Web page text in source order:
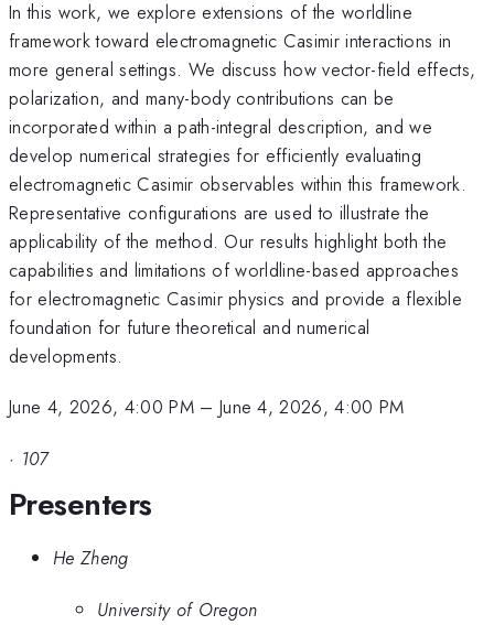
In this work, we explore extensions of the worldline
framework toward electromagnetic Casimir interactions in
more general settings. We discuss how vector-field effects,
polarization, and many-body contributions can be
incorporated within a path-integral description, and we
develop numerical strategies for efficiently evaluating
electromagnetic Casimir observables within this framework.
Representative configurations are used to illustrate the
applicability of the method. Our results highlight both the
capabilities and limitations of worldline-based approaches
for electromagnetic Casimir physics and provide a flexible
foundation for future theoretical and numerical
developments.
June 4, 2026, 4:00 PM– June 4, 2026, 4:00 PM
· 107
Presenters
He Zheng
University of Oregon